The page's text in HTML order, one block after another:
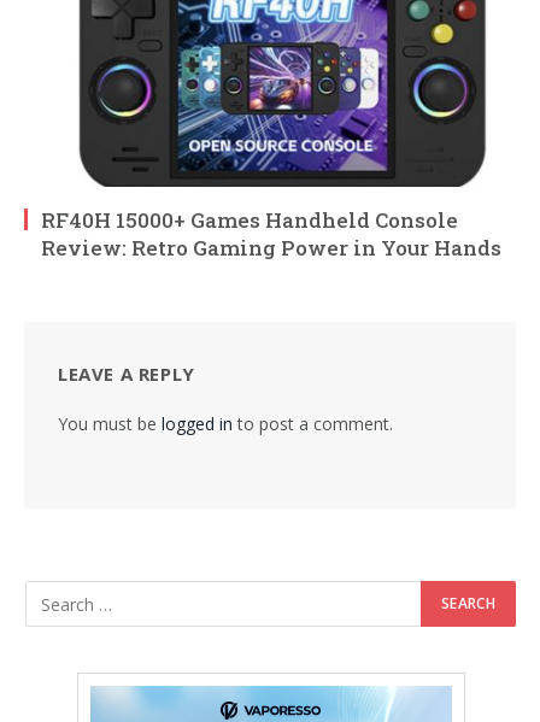
RF40H 15000+ Games Handheld Console
Review: Retro Gaming Power in Your Hands
LEAVE A REPLY
You must be logged in to post a comment.